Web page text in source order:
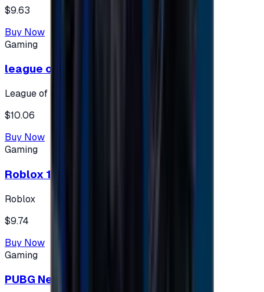
$9.63
Buy Now
Gaming
league of legends 10$ - USA
League of Legends
$10.06
Buy Now
Gaming
Roblox 10 $ (USA Accounts ONLY)
Roblox
$9.74
Buy Now
Gaming
PUBG New State 300 NC